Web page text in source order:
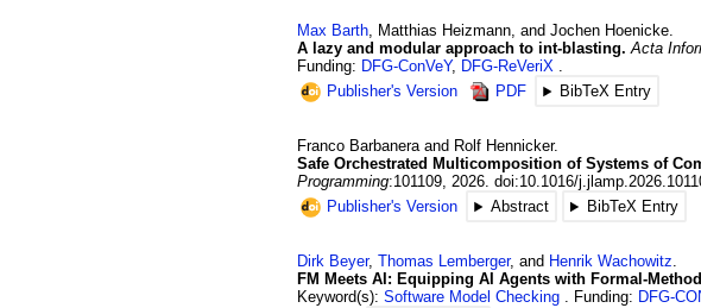
Max Barth, Matthias Heizmann, andJochen Hoenicke.
A lazy and modular approach to int-blasting. Acta
Funding: DFG-ConVeY, DFG-ReVeriX
Publisher's Version
PDF BibTeX Entry
Franco Barbaneraand Rolf Hennicker.
Safe Orchestrated Multicomposition of Systems of
Programming:101109,2026.doi:10.1016/
Publisher's Version
Abstract BibTeX Entry
Dirk Beyer,Thomas Lemberger, and Henrik Wachowitz.
FM Meets AI: Equipping AI Agents with Formal-
Keyword(s):Software Model Checking Funding: DFG-